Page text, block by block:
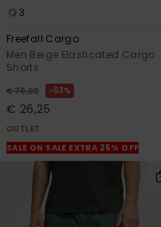
3
Freefall Cargo
Men Beige Elasticated Cargo
Shorts
€ 70,00 63%
€ 26,25
OUTLET
SALE ON SALE EXTRA 25% OFF